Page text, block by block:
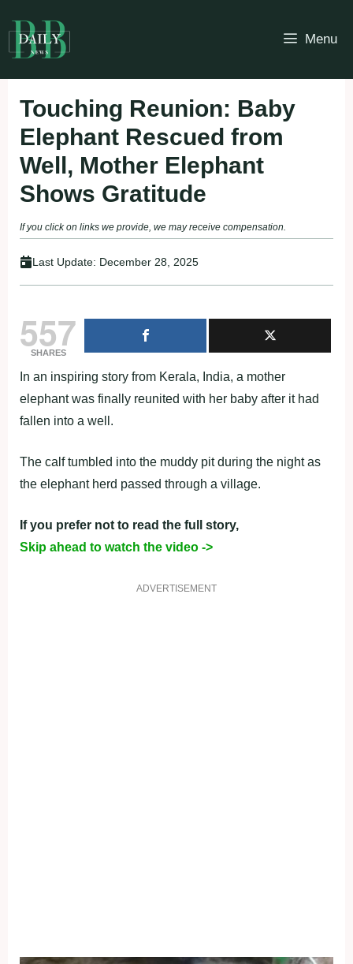
to
content
Menu
Touching Reunion: Baby
Elephant Rescued from
Well, Mother Elephant
Shows Gratitude
If you click on links we provide, we may receive compensation.
Last Update: December 28, 2025
557
SHARES
In an inspiring story from Kerala, India, a mother
elephant was finally reunited with her baby after it had
fallen into a well.
The calf tumbled into the muddy pit during the night as
the elephant herd passed through a village.
If you prefer not to read the full story,
Skip ahead to watch the video ->
ADVERTISEMENT